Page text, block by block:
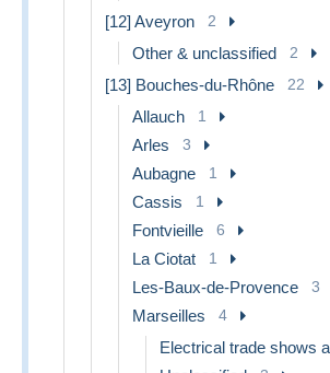
[12] Aveyron 2
Other & unclassified 2
[13] Bouches-du-Rhône 22
Allauch 1
Arles 3
Aubagne 1
Cassis 1
Fontvieille 6
La Ciotat 1
Les-Baux-de-Provence 3
Marseilles 4